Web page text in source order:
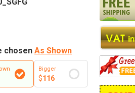
chosen As Shown
Bigger
$116